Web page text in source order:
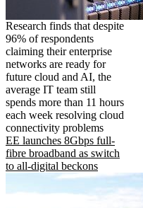
Research finds that despite
96% of respondents
claiming their enterprise
networks are ready for
future cloud and AI, the
average IT team still
spends more than 11 hours
each week resolving cloud
connectivity problems
EE launches 8Gbps full-
fibre broadband as switch
to all-digital beckons